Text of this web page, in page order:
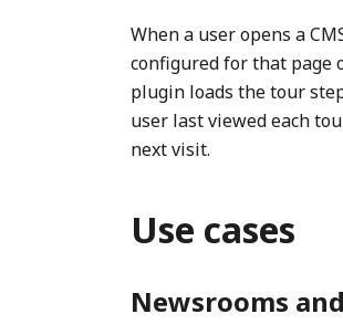
When a user opens a
configured for that page
plugin loads the tour
user last viewed each
next visit.
Use cases
Newsrooms